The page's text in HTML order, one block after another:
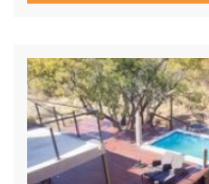
you are greeted by a central